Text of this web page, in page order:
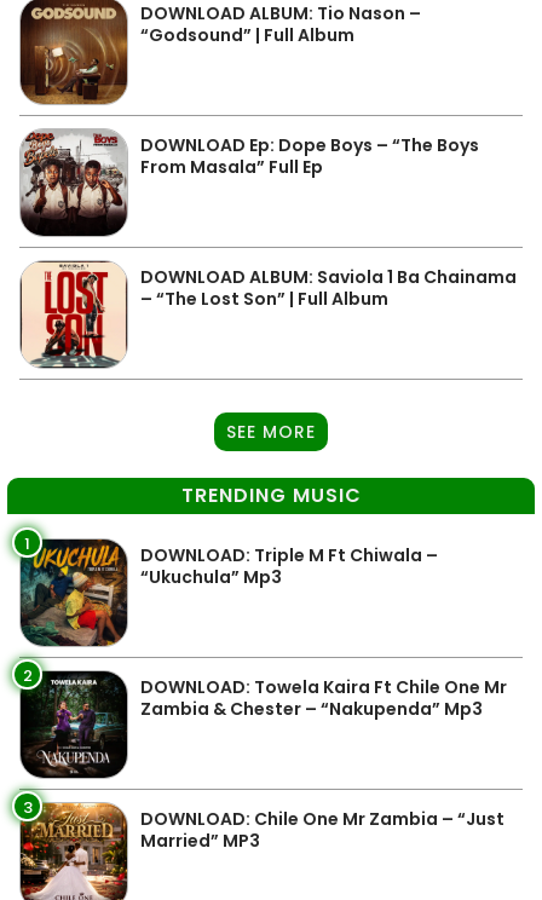
DOWNLOAD ALBUM: Tio Nason –
“Godsound” | Full Album
DOWNLOAD Ep: Dope Boys – “The Boys
From Masala” Full Ep
DOWNLOAD ALBUM: Saviola 1 Ba Chainama
– “The Lost Son” | Full Album
SEE MORE
TRENDING MUSIC
1
DOWNLOAD: Triple M Ft Chiwala –
“Ukuchula” Mp3
2
DOWNLOAD: Towela Kaira Ft Chile One Mr
Zambia & Chester – “Nakupenda” Mp3
3
DOWNLOAD: Chile One Mr Zambia – “Just
Married” MP3